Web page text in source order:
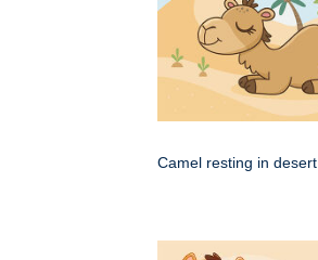
Camel resting in desert